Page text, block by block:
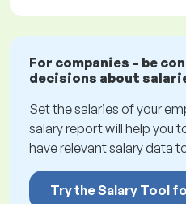
For companies – be
decisions about
Set the salaries of your
salary report will help you
have relevant salary data
Try the Salary Tool